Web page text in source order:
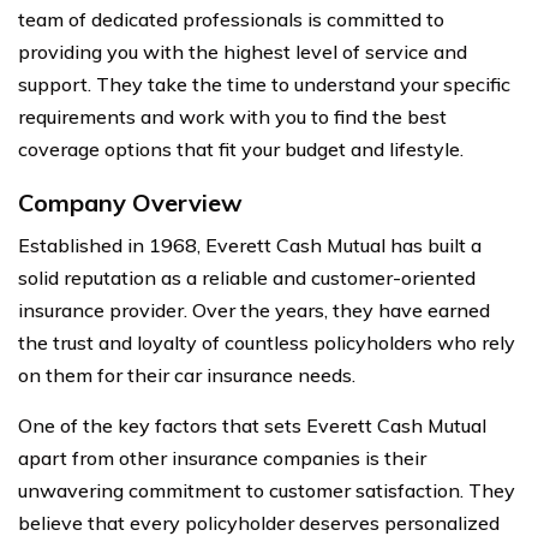
team of dedicated professionals is committed to
providing you with the highest level of service and
support. They take the time to understand your specific
requirements and work with you to find the best
coverage options that fit your budget and lifestyle.
Company Overview
Established in 1968, Everett Cash Mutual has built a
solid reputation as a reliable and customer-oriented
insurance provider. Over the years, they have earned
the trust and loyalty of countless policyholders who rely
on them for their car insurance needs.
One of the key factors that sets Everett Cash Mutual
apart from other insurance companies is their
unwavering commitment to customer satisfaction. They
believe that every policyholder deserves personalized